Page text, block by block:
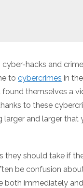
hacks and
to cybercrimes in
themselves a
to these
larger and larger
they should take if
be confusion
both immediately